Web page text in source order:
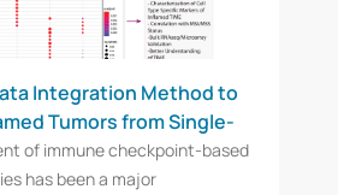
Integration Method to
Tumors from Single-
Data and Differentiate Cell
Markers of Immune-Cell
of immune checkpoint-based
has been a major